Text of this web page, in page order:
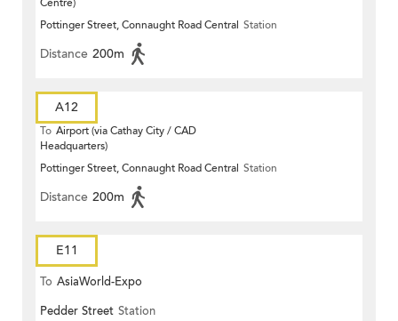
Centre)
Pottinger Street, Connaught Road Central Station
Distance 200m
A12
To Airport (via Cathay City / CAD
Headquarters)
Pottinger Street, Connaught Road Central Station
Distance 200m
E11
To AsiaWorld-Expo
Pedder Street Station